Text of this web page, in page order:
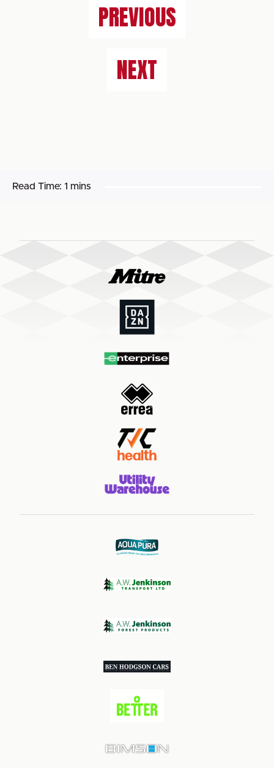
PREVIOUS
NEXT
Read Time: 1 mins